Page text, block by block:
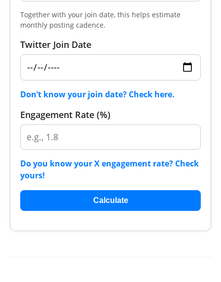
Together with your join date, this helps estimate
monthly posting cadence.
Twitter Join Date
Don’t know your join date? Check here.
Engagement Rate (%)
Do you know your X engagement rate? Check
yours!
Calculate